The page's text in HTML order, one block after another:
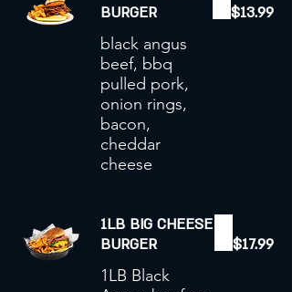
BURGER
black angus
beef, bbq
pulled pork,
onion rings,
bacon,
cheddar
cheese
$13.99
1LB BIG CHEESE
BURGER
1LB Black
$17.99